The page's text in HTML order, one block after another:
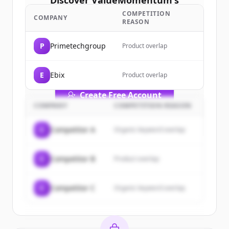
customers
Sign up for free to view allcustomers
ofValueMomentum.
New accounts include trial credits to
Create Free Account
COMPANY
COMPETITION
REASON
P Primetechgroup Product overlap
E Ebix Product overlap
COMPANY COMPETITION REASON
Competitor A Organic keyword overlap
Competitor B
Competitor C Organic keyword overlap